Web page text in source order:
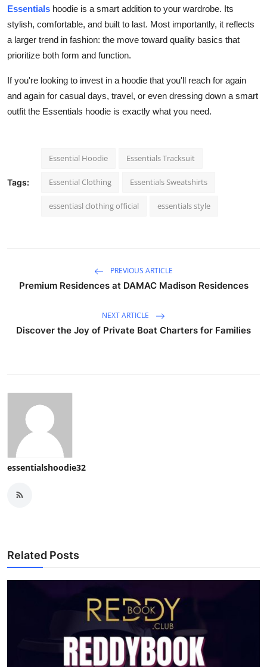
Essentials hoodie is a smart addition to your wardrobe. Its
stylish, comfortable, and built to last. Most importantly, it reflects
a larger trend in fashion: the move toward quality basics that
prioritize both form and function.
If you're looking to invest in a hoodie that you'll reach for again
and again for casual days, travel, or even dressing down a smart
outfit the Essentials hoodie is exactly what you need.
Tags:
Essential Hoodie Essentials Tracksuit
Essential Clothing Essentials Sweatshirts
essentiasl clothing official essentials style
PREVIOUS ARTICLE
Premium Residences at DAMAC Madison Residences
NEXT ARTICLE
Discover the Joy of Private Boat Charters for Families
essentialshoodie32
Related Posts